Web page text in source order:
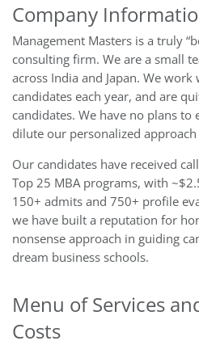
Company
Management Masters is a truly
consulting firm. We are a small
across India and Japan. We
candidates each year, and are
candidates. We have no plans to
dilute our personalized
Our candidates have received
Top 25 MBA programs, with
150+ admits and 750+ profile
we have built a reputation for
nonsense approach in guiding
dream business schools.
Menu of Services
Costs